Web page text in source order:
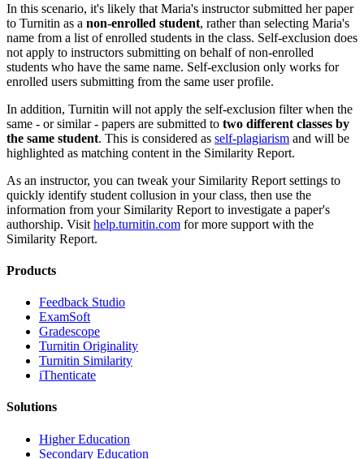
In this scenario, it's likely that Maria's instructor submitted her paper
to Turnitin as a non-enrolled student, rather than selecting Maria's
name from a list of enrolled students in the class. Self-exclusion does
not apply to instructors submitting on behalf of non-enrolled
students who have the same name. Self-exclusion only works for
enrolled users submitting from the same user profile.
In addition, Turnitin will not apply the self-exclusion filter when the
same - or similar - papers are submitted to two different classes by
the same student. This is considered as self-plagiarism and will be
highlighted as matching content in the Similarity Report.
As an instructor, you can tweak your Similarity Report settings to
quickly identify student collusion in your class, then use the
information from your Similarity Report to investigate a paper's
authorship. Visit help.turnitin.com for more support with the
Similarity Report.
Products
​​Feedback Studio
ExamSoft
Gradescope
Turnitin Originality
Turnitin Similarity
iThenticate
Solutions
Higher Education
Secondary Education